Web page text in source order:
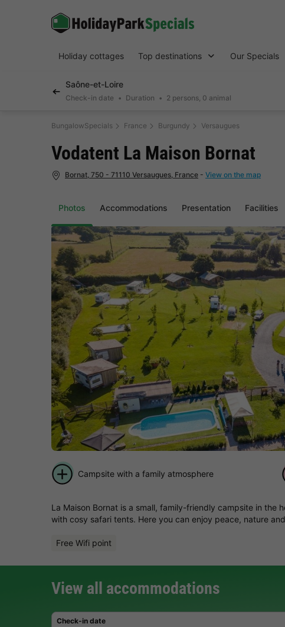
Holiday cottages Top destinations Our Specials
Saône-et-Loire
Check-in date Duration 2 persons, 0 animal
BungalowSpecials France Burgundy Versaugues
Photos Accommodations Presentation Facilities
Vodatent La Maison Bornat
Bornat, 750 - 71110 Versaugues, France - View on the map
Campsite with a family atmosphere
La Maison Bornat is a small, family-friendly campsite in
with cosy safari tents. Here you can enjoy peace, nature
Free Wifi point
View all accommodations
Check-in date